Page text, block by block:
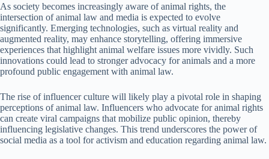
As society becomes increasingly aware of animal rights, the
intersection of animal law and media is expected to evolve
significantly. Emerging technologies, such as virtual reality and
augmented reality, may enhance storytelling, offering immersive
experiences that highlight animal welfare issues more vividly. Such
innovations could lead to stronger advocacy for animals and a more
profound public engagement with animal law.
The rise of influencer culture will likely play a pivotal role in shaping
perceptions of animal law. Influencers who advocate for animal rights
can create viral campaigns that mobilize public opinion, thereby
influencing legislative changes. This trend underscores the power of
social media as a tool for activism and education regarding animal law.